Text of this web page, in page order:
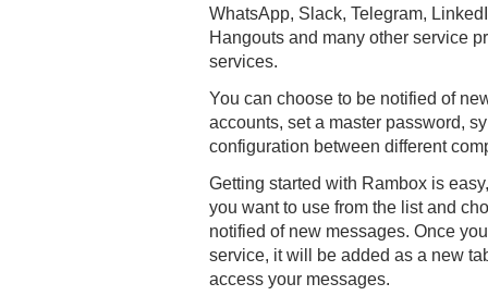
WhatsApp, Slack, Telegram,
Hangouts and many other service
services.
You can choose to be notified of
accounts, set a master password,
configuration between different
Getting started with Rambox is
you want to use from the list and
notified of new messages. Once
service, it will be added as a new
access your messages.